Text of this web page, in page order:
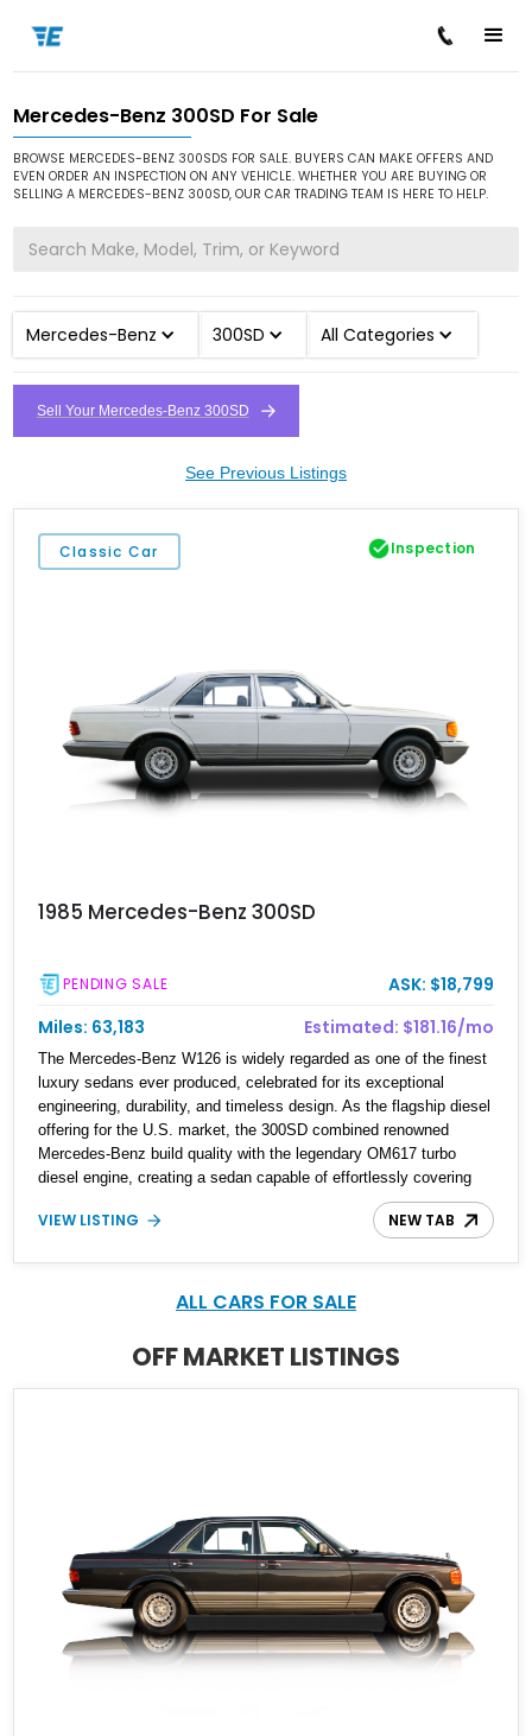
Home / Cars for Sale / Mercedes-Benz / 300SD
Mercedes-Benz 300SD For Sale
BROWSE MERCEDES-BENZ 300SDS FOR SALE. BUYERS CAN MAKE OFFERS AND
EVEN ORDER AN INSPECTION ON ANY VEHICLE. WHETHER YOU ARE BUYING OR
SELLING A MERCEDES-BENZ 300SD, OUR CAR TRADING TEAM IS HERE TO HELP.
Mercedes-Benz 300SD All Categories
Sell Your Mercedes-Benz 300SD
See Previous Listings
Classic Car Inspection
1985 Mercedes-Benz 300SD
PENDING SALE
ASK: $18,799
Miles: 63,183
Estimated: $181.16/mo
The Mercedes-Benz W126 is widely regarded as one of the finest
luxury sedans ever produced, celebrated for its exceptional
engineering, durability, and timeless design. As the flagship diesel
offering for the U.S. market, the 300SD combined renowned
Mercedes-Benz build quality with the legendary OM617 turbo
diesel engine, creating a sedan capable of effortlessly covering
hundreds of thousands of miles. Showing just 63,183 miles, this
1985 Mercedes-Benz 300SD is finished in Classic White over a
W126 represents an outstanding example of one of the brand's
VIEW LISTING NEW TAB
ALL CARS FOR SALE
OFF MARKET LISTINGS